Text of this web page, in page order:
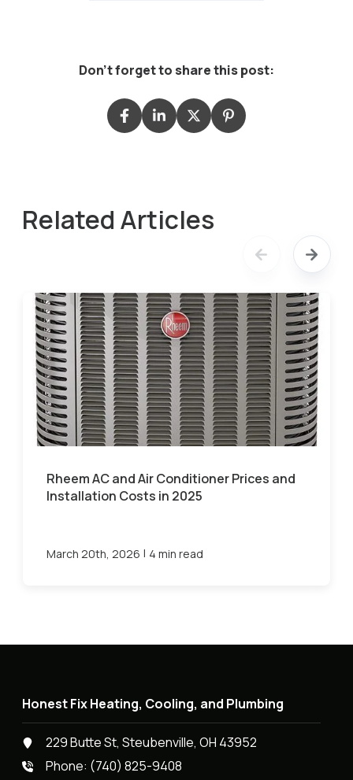
Don't forget to share this post:
Related Articles
Rheem AC and Air Conditioner Prices and
Installation Costs in 2025
March 20th, 2026 | 4 min read
Honest Fix Heating, Cooling, and Plumbing
229 Butte St, Steubenville, OH 43952
Phone: (740) 825-9408